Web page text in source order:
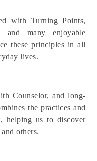
with Turning Points,
and many enjoyable
these principles in all
lives.
Counselor, and long-
the practices and
helping us to discover
others.